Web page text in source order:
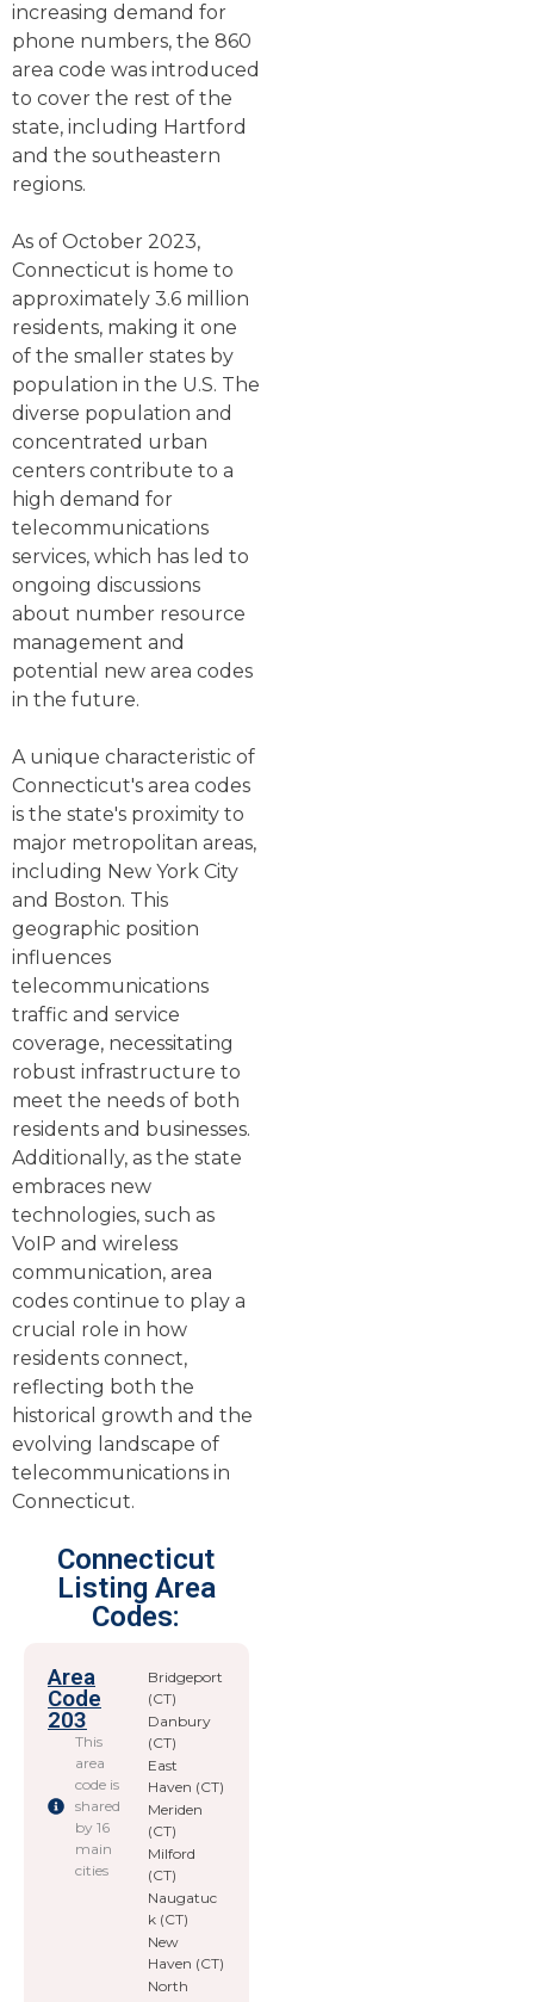
increasing demand for
phone numbers, the 860
area code was introduced
to cover the rest of the
state, including Hartford
and the southeastern
regions.
As of October 2023,
Connecticut is home to
approximately 3.6 million
residents, making it one
of the smaller states by
population in the U.S. The
diverse population and
concentrated urban
centers contribute to a
high demand for
telecommunications
services, which has led to
ongoing discussions
about number resource
management and
potential new area codes
in the future.
A unique characteristic of
Connecticut's area codes
is the state's proximity to
major metropolitan areas,
including New York City
and Boston. This
geographic position
influences
telecommunications
traffic and service
coverage, necessitating
robust infrastructure to
meet the needs of both
residents and businesses.
Additionally, as the state
embraces new
technologies, such as
VoIP and wireless
communication, area
codes continue to play a
crucial role in how
residents connect,
reflecting both the
historical growth and the
evolving landscape of
telecommunications in
Connecticut.
Connecticut
Listing Area
Codes:
Area
Code
203
This
area
code is
shared
by 16
main
cities
Bridgeport
(CT)
Danbury
(CT)
East
Haven (CT)
Meriden
(CT)
Milford
(CT)
Naugatuc
k (CT)
New
Haven (CT)
North